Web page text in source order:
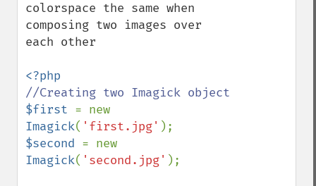
colorspace the same when
composing two images over
each other
$first
Imagick( 'first.jpg'
$second
Imagick( 'second.jpg' );